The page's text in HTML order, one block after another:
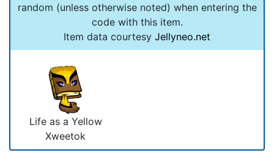
random (unless otherwise noted) when entering the
code with this item.
Item data courtesy Jellyneo.net
Life as a Yellow
Xweetok